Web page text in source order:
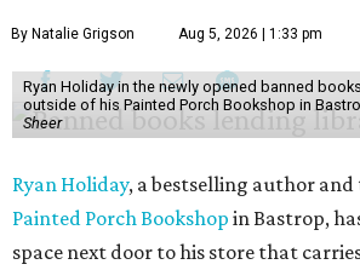
By Natalie Grigson Aug 5, 2026 | 1:33 pm
Ryan Holiday in the newly opened banned
outside of his Painted Porch Bookshop in
Sheer
Ryan Holiday, a bestselling author
Painted Porch Bookshop in Bastrop,
space next door to his store that